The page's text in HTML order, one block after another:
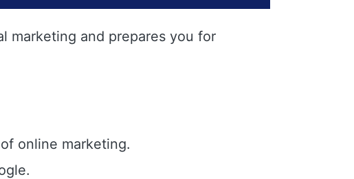
marketing and prepares you for
online marketing.